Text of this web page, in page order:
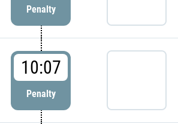
Penalty
10:07
Penalty